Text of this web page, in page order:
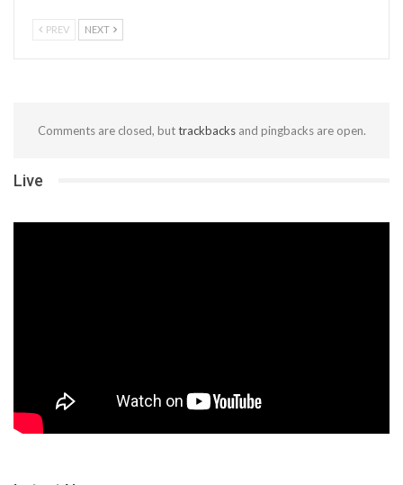
PREV NEXT
Comments are closed, buttrackbacksand pingbacks are open.
Live